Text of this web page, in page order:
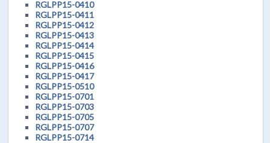
RGLPP15-0410
RGLPP15-0411
RGLPP15-0412
RGLPP15-0413
RGLPP15-0414
RGLPP15-0415
RGLPP15-0416
RGLPP15-0417
RGLPP15-0510
RGLPP15-0701
RGLPP15-0703
RGLPP15-0705
RGLPP15-0707
RGLPP15-0714